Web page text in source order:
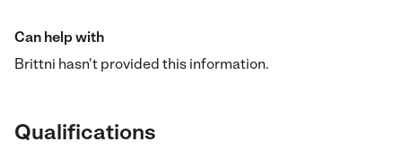
Can help with
Brittni hasn't provided this information.
Qualifications